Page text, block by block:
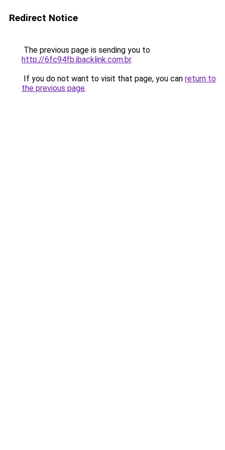
Redirect Notice
The previous page is sending you to
http://6fc94fb.ibacklink.com.br.
If you do not want to visit that page, you can return to
the previous page.